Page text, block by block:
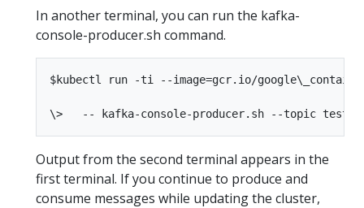
In another terminal, you can run the kafka-
console-producer.sh command.
$kubectl run -ti --image=gcr.io/
Output from the second terminal appears in the
first terminal. If you continue to produce and
consume messages while updating the cluster,